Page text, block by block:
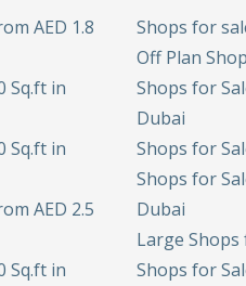
AED 1.8
Sq.ft in
Sq.ft in
AED 2.5
Sq.ft in
Shops for
Off Plan
Shops for
Dubai
Shops for
Shops for
Dubai
Large
Shops for